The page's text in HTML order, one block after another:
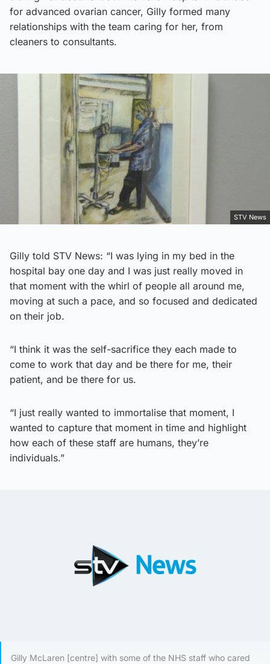
for advanced ovarian cancer, Gilly formed many
relationships with the team caring for her, from
cleaners to consultants.
STV News
Gilly told STV News: “I was lying in my bed in the
hospital bay one day and I was just really moved in
that moment with the whirl of people all around me,
moving at such a pace, and so focused and dedicated
on their job.
“I think it was the self-sacrifice they each made to
come to work that day and be there for me, their
patient, and be there for us.
“I just really wanted to immortalise that moment, I
wanted to capture that moment in time and highlight
how each of these staff are humans, they’re
individuals.”
Gilly McLaren [centre] with some of the NHS staff who cared